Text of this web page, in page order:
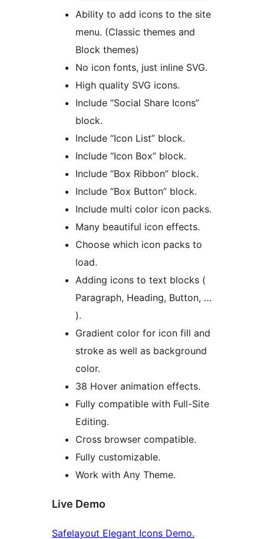
Ability to add icons to the site
menu. (Classic themes and
Block themes)
No icon fonts, just inline SVG.
High quality SVG icons.
Include “Social Share Icons”
block.
Include “Icon List” block.
Include “Icon Box” block.
Include “Box Ribbon” block.
Include “Box Button” block.
Include multi color icon packs.
Many beautiful icon effects.
Choose which icon packs to
load.
Adding icons to text blocks (
Paragraph, Heading, Button, …
).
Gradient color for icon fill and
stroke as well as background
color.
38 Hover animation effects.
Fully compatible with Full-Site
Editing.
Cross browser compatible.
Fully customizable.
Work with Any Theme.
Live Demo
Safelayout Elegant Icons Demo.